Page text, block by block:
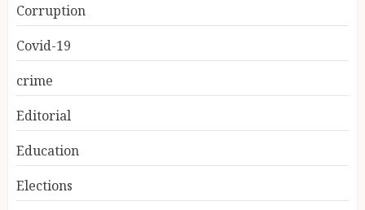
Corruption
Covid-19
crime
Editorial
Education
Elections